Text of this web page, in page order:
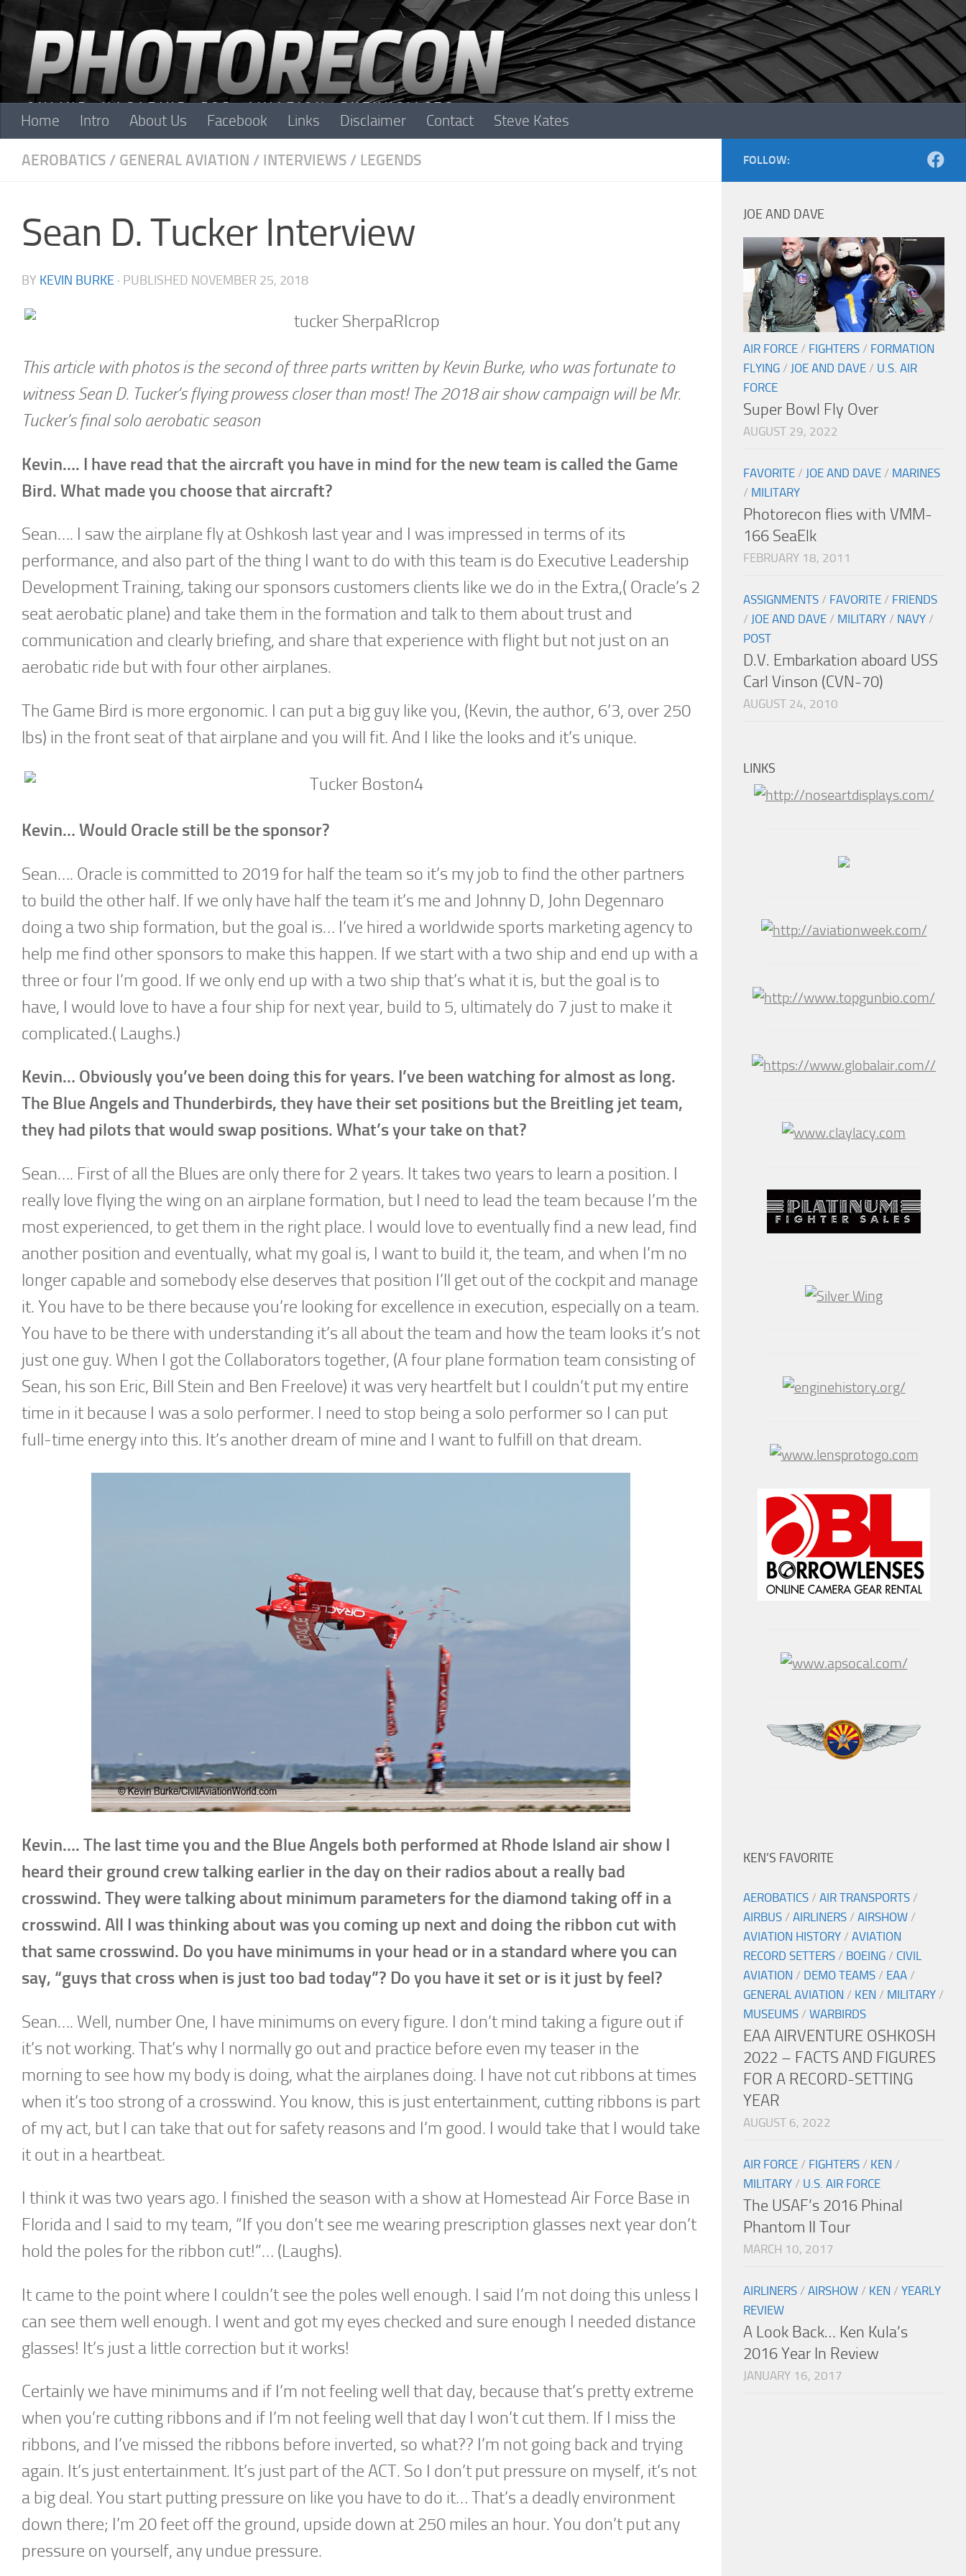
Skip to content
Home Intro About Us Facebook Links Disclaimer Contact Steve Kates
AEROBATICS / GENERAL AVIATION / INTERVIEWS / LEGENDS
Sean D. Tucker Interview
BY KEVIN BURKE · PUBLISHED NOVEMBER 25, 2018
This article with photos is the second of three parts written by Kevin Burke, who was fortunate to
witness Sean D. Tucker’s flying prowess closer than most! The 2018 air show campaign will be Mr.
Tucker’s final solo aerobatic season
Kevin…. I have read that the aircraft you have in mind for the new team is called the Game
Bird. What made you choose that aircraft?
Sean…. I saw the airplane fly at Oshkosh last year and I was impressed in terms of its
performance, and also part of the thing I want to do with this team is do Executive Leadership
Development Training, taking our sponsors customers clients like we do in the Extra,( Oracle’s 2
seat aerobatic plane) and take them in the formation and talk to them about trust and
communication and clearly briefing, and share that experience with flight but not just on an
aerobatic ride but with four other airplanes.
The Game Bird is more ergonomic. I can put a big guy like you, (Kevin, the author, 6’3, over 250
lbs) in the front seat of that airplane and you will fit. And I like the looks and it’s unique.
Kevin… Would Oracle still be the sponsor?
Sean…. Oracle is committed to 2019 for half the team so it’s my job to find the other partners
to build the other half. If we only have half the team it’s me and Johnny D, John Degennaro
doing a two ship formation, but the goal is… I’ve hired a worldwide sports marketing agency to
help me find other sponsors to make this happen. If we start with a two ship and end up with a
three or four I’m good. If we only end up with a two ship that’s what it is, but the goal is to
have, I would love to have a four ship for next year, build to 5, ultimately do 7 just to make it
complicated.( Laughs.)
Kevin… Obviously you’ve been doing this for years. I’ve been watching for almost as long.
The Blue Angels and Thunderbirds, they have their set positions but the Breitling jet team,
they had pilots that would swap positions. What’s your take on that?
Sean…. First of all the Blues are only there for 2 years. It takes two years to learn a position. I
really love flying the wing on an airplane formation, but I need to lead the team because I’m the
most experienced, to get them in the right place. I would love to eventually find a new lead, find
another position and eventually, what my goal is, I want to build it, the team, and when I’m no
longer capable and somebody else deserves that position I’ll get out of the cockpit and manage
it. You have to be there because you’re looking for excellence in execution, especially on a team.
You have to be there with understanding it’s all about the team and how the team looks it’s not
just one guy. When I got the Collaborators together, (A four plane formation team consisting of
Sean, his son Eric, Bill Stein and Ben Freelove) it was very heartfelt but I couldn’t put my entire
time in it because I was a solo performer. I need to stop being a solo performer so I can put
full-time energy into this. It’s another dream of mine and I want to fulfill on that dream.
Kevin…. The last time you and the Blue Angels both performed at Rhode Island air show I
heard their ground crew talking earlier in the day on their radios about a really bad
crosswind. They were talking about minimum parameters for the diamond taking off in a
crosswind. All I was thinking about was you coming up next and doing the ribbon cut with
that same crosswind. Do you have minimums in your head or in a standard where you can
say, “guys that cross when is just too bad today”? Do you have it set or is it just by feel?
Sean…. Well, number One, I have minimums on every figure. I don’t mind taking a figure out if
it’s not working. That’s why I normally go out and practice before even my teaser in the
morning to see how my body is doing, what the airplanes doing. I have not cut ribbons at times
when it’s too strong of a crosswind. You know, this is just entertainment, cutting ribbons is part
of my act, but I can take that out for safety reasons and I’m good. I would take that I would take
it out in a heartbeat.
I think it was two years ago. I finished the season with a show at Homestead Air Force Base in
Florida and I said to my team, “If you don’t see me wearing prescription glasses next year don’t
hold the poles for the ribbon cut!”… (Laughs).
It came to the point where I couldn’t see the poles well enough. I said I’m not doing this unless I
can see them well enough. I went and got my eyes checked and sure enough I needed distance
glasses! It’s just a little correction but it works!
Certainly we have minimums and if I’m not feeling well that day, because that’s pretty extreme
when you’re cutting ribbons and if I’m not feeling well that day I won’t cut them. If I miss the
ribbons, and I’ve missed the ribbons before inverted, so what?? I’m not going back and trying
again. It’s just entertainment. It’s just part of the ACT. So I don’t put pressure on myself, it’s not
a big deal. You start putting pressure on like you have to do it… That’s a deadly environment
down there; I’m 20 feet off the ground, upside down at 250 miles an hour. You don’t put any
pressure on yourself, any undue pressure.
FOLLOW:
JOE AND DAVE
AIR FORCE / FIGHTERS / FORMATION
FLYING / JOE AND DAVE / U.S. AIR
FORCE
Super Bowl Fly Over
AUGUST 29, 2022
FAVORITE / JOE AND DAVE / MARINES
/ MILITARY
Photorecon flies with VMM-
166 SeaElk
FEBRUARY 18, 2011
ASSIGNMENTS / FAVORITE / FRIENDS
/ JOE AND DAVE / MILITARY / NAVY /
POST
D.V. Embarkation aboard USS
Carl Vinson (CVN-70)
AUGUST 24, 2010
LINKS
KEN’S FAVORITE
AEROBATICS / AIR TRANSPORTS /
AIRBUS / AIRLINERS / AIRSHOW /
AVIATION HISTORY / AVIATION
RECORD SETTERS / BOEING / CIVIL
AVIATION / DEMO TEAMS / EAA /
GENERAL AVIATION / KEN / MILITARY /
MUSEUMS / WARBIRDS
EAA AIRVENTURE OSHKOSH
2022 – FACTS AND FIGURES
FOR A RECORD-SETTING
YEAR
AUGUST 6, 2022
AIR FORCE / FIGHTERS / KEN /
MILITARY / U.S. AIR FORCE
The USAF’s 2016 Phinal
Phantom II Tour
MARCH 10, 2017
AIRLINERS / AIRSHOW / KEN / YEARLY
REVIEW
A Look Back… Ken Kula’s
2016 Year In Review
JANUARY 16, 2017